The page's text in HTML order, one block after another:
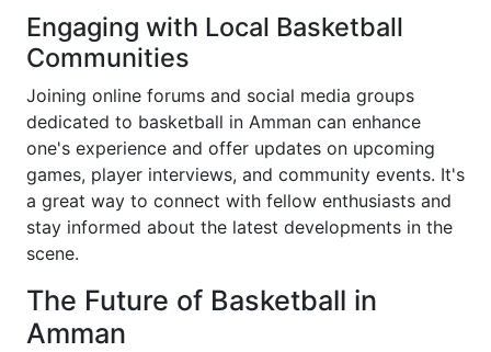
Engaging with Local Basketball
Communities
Joining online forums and social media groups
dedicated to basketball in Amman can enhance
one's experience and offer updates on upcoming
games, player interviews, and community events. It's
a great way to connect with fellow enthusiasts and
stay informed about the latest developments in the
scene.
The Future of Basketball in
Amman